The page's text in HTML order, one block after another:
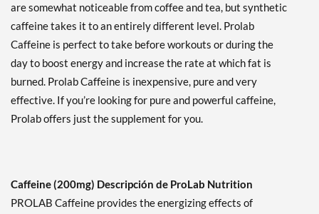
are somewhat noticeable from coffee and tea, but synthetic
caffeine takes it to an entirely different level. Prolab
Caffeine is perfect to take before workouts or during the
day to boost energy and increase the rate at which fat is
burned. Prolab Caffeine is inexpensive, pure and very
effective. If you’re looking for pure and powerful caffeine,
Prolab offers just the supplement for you.
Caffeine (200mg) Descripción de ProLab Nutrition
PROLAB Caffeine provides the energizing effects of